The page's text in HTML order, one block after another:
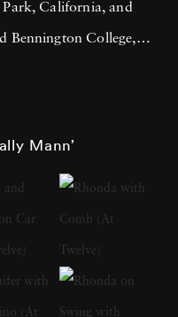
California, and
Bennington College,
large-scale color
photography’s past,
and metaphorical
nineteenth-century
Mann’